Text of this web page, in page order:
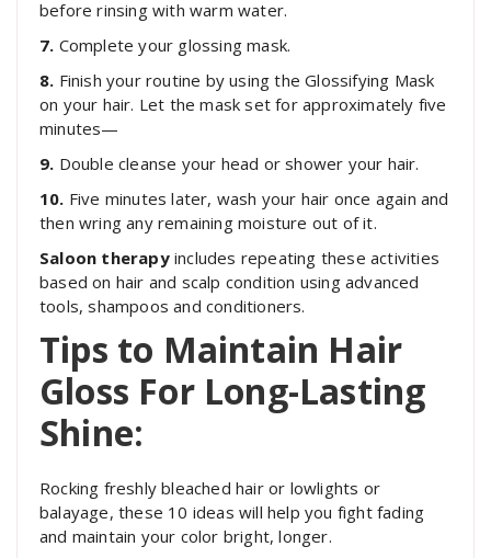
before rinsing with warm water.
7. Complete your glossing mask.
8. Finish your routine by using the Glossifying Mask
on your hair. Let the mask set for approximately five
minutes—
9. Double cleanse your head or shower your hair.
10. Five minutes later, wash your hair once again and
then wring any remaining moisture out of it.
Saloon therapyincludes repeating these activities
based on hair and scalp condition using advanced
tools, shampoos and conditioners.
Tips to Maintain Hair
Gloss For Long-Lasting
Shine:
Rocking freshly bleached hair or lowlights or
balayage, these 10 ideas will help you fight fading
and maintain your color bright, longer.